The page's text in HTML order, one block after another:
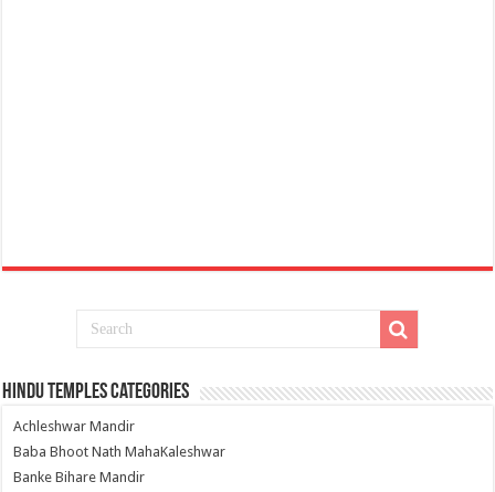
Hindu Temples Categories
Achleshwar Mandir
Baba Bhoot Nath MahaKaleshwar
Banke Bihare Mandir